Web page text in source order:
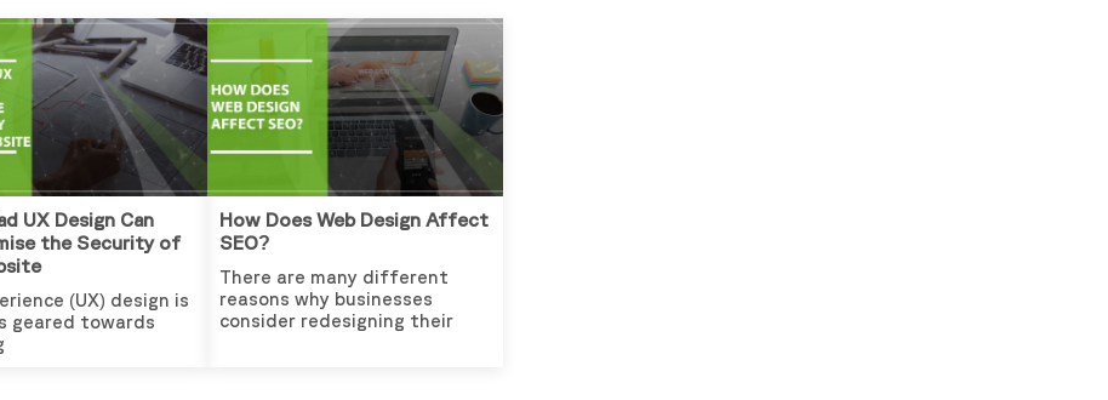
UX Design Can
the Security of
(UX) design is
geared towards
How Does Web Design Affect
SEO?
There are many different
reasons why businesses
consider redesigning their